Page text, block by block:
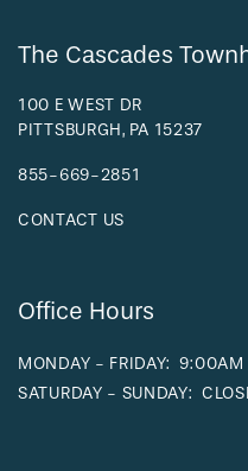
The Cascades
100 E WEST DR
PITTSBURGH, PA 15237
855-669-2851
CONTACT US
Office Hours
MONDAY - FRIDAY:
SATURDAY - SUNDAY: